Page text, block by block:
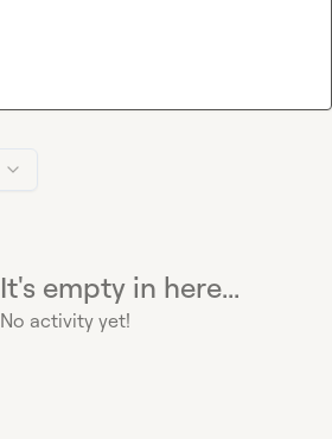
It's empty in here...
No activity yet!